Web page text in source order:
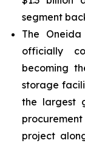
segment
The
officially
becoming
storage
the largest
project